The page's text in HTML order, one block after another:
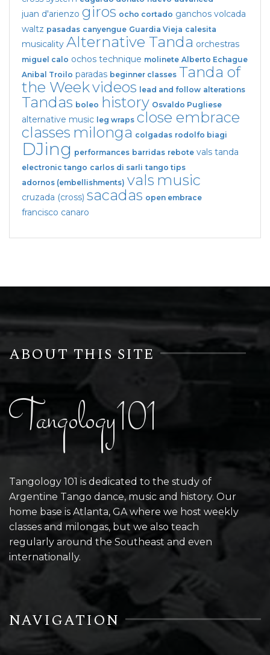
juan d'arienzo giros ocho cortado ganchos volcada
waltz pasadas canyengue Guardia Vieja calesita
musicality Alternative Tanda orchestras
miguel calo ochos technique molinete Alberto Echague
Anibal Troilo paradas beginner classes Tanda of
the Weekvideos lead and follow alterations
Tandas boleo history Osvaldo Pugliese
alternative music leg wraps close embrace
classes milonga colgadas rodolfo biagi
DJing performances barridas rebote vals tanda
electronic tango carlos di sarli tango tips
adornos (embellishments) vals music
cruzada (cross) sacadas open embrace
francisco canaro
ABOUT THIS SITE
Tangology101
Tangology 101 is dedicated to the study of
Argentine Tango dance, music and history. Our
home base is Atlanta, GA where we host weekly
classes and milongas, but we also teach
regularly around the Southeast and even
internationally.
NAVIGATION